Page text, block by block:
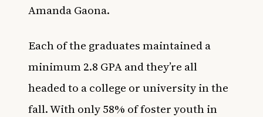
Amanda Gaona.
Each of the graduates maintained a
minimum 2.8 GPA and they’re all
headed to a college or university in the
fall. With only 58% of foster youth in